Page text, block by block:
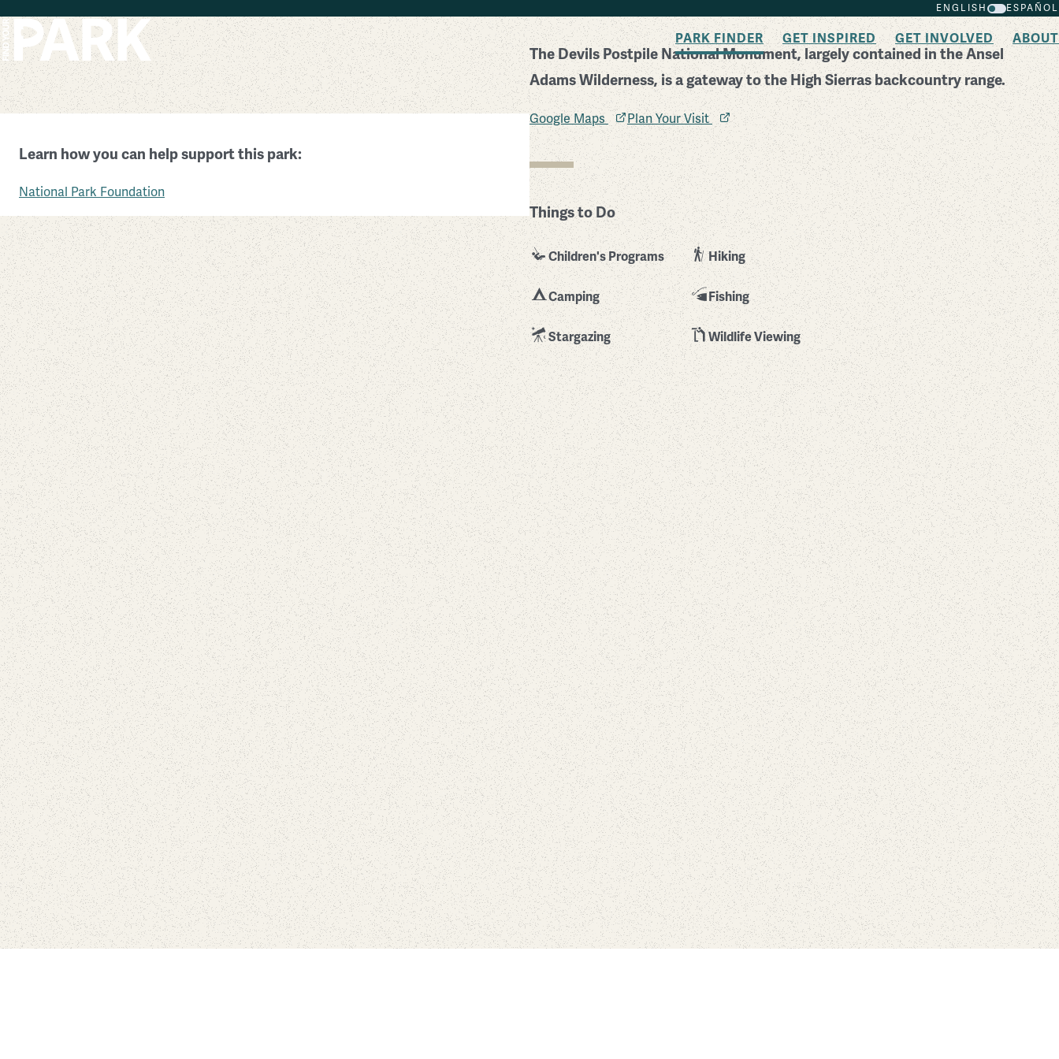
ENGLISH ESPAÑOL
PARK FINDER GET INSPIRED GET INVOLVED ABOUT
Devils Postpile National Monument
California
Learn how you can help support this park:
National Park Foundation
The Devils Postpile National Monument, largely contained in the Ansel
Adams Wilderness, is a gateway to the High Sierras backcountry range.
Google Maps Plan Your Visit
Things to Do
Children's Programs Hiking
Camping Fishing
Stargazing Wildlife Viewing